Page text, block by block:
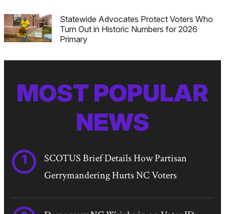
Statewide Advocates Protect Voters Who
Turn Out in Historic Numbers for 2026
Primary
MOST POPULAR
NEWS
SCOTUS Brief Details How Partisan
Gerrymandering Hurts NC Voters